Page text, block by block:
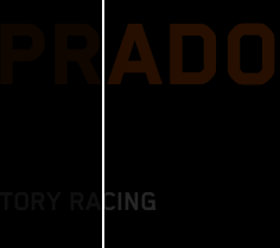
RACING